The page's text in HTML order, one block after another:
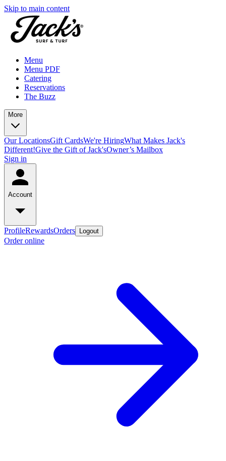
Skip to main content
Menu
Menu PDF
Catering
Reservations
The Buzz
More
Our LocationsGift CardsWe're HiringWhat Makes Jack's
Different!Give the Gift of Jack'sOwner’s Mailbox
Sign in
Account
ProfileRewardsOrders Logout
Order online